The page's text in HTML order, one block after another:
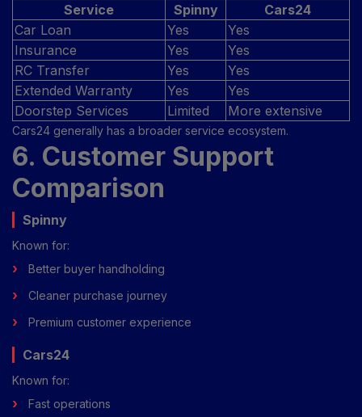
Service Spinny
Cars24
Car Loan
Yes
Yes
Insurance
Yes
Yes
RC Transfer
Yes
Yes
Extended Warranty
Yes
Yes
Doorstep Services
Limited More extensive
Cars24 generally has a broader service ecosystem.
6. Customer Support
Comparison
Spinny
Known for:
Better buyer handholding
Cleaner purchase journey
Premium customer experience
Cars24
Known for:
Fast operations